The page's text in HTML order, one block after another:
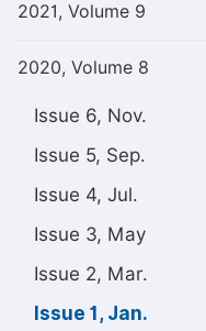
2021, Volume 9
2020, Volume 8
Issue 6, Nov.
Issue 5, Sep.
Issue 4, Jul.
Issue 3, May
Issue 2, Mar.
Issue 1, Jan.